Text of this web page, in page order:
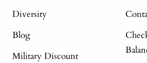
Diversity
Blog
Military Discount